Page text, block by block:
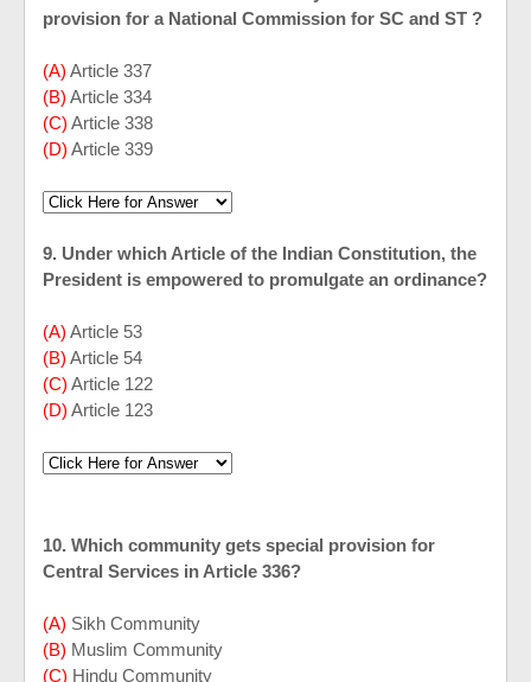
provision for a National Commission for SC and ST ?
(A) Article 337
(B) Article 334
(C) Article 338
(D) Article 339
9. Under which Article of the Indian Constitution, the
President is empowered to promulgate an ordinance?
(A) Article 53
(B) Article 54
(C) Article 122
(D) Article 123
10. Which community gets special provision for
Central Services in Article 336?
(A) Sikh Community
(B) Muslim Community
(C) Hindu Community